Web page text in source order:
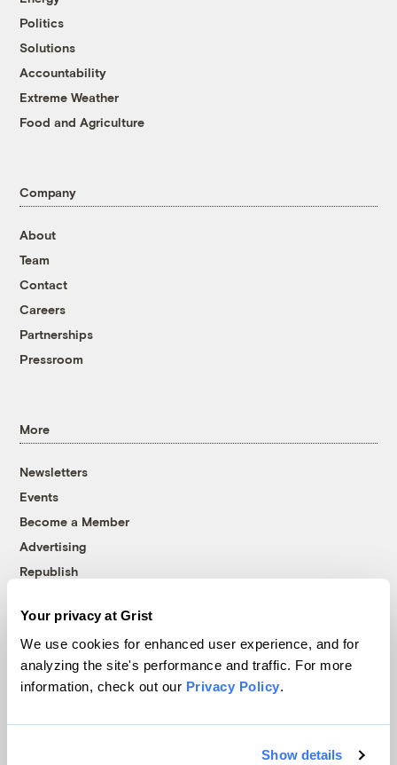
Your privacy at Grist
We use cookies for enhanced user experience, and for
analyzing the site's performance and traffic. For more
information, check out our Privacy Policy.
Show details
Politics
Solutions
Accountability
Extreme Weather
Food and Agriculture
Company
About
Team
Contact
Careers
Partnerships
Pressroom
More
Newsletters
Events
Become a Member
Advertising
Republish
© 1999-2026 Grist Magazine, Inc. All rights reserved.
Grist is powered byWordPress VIP